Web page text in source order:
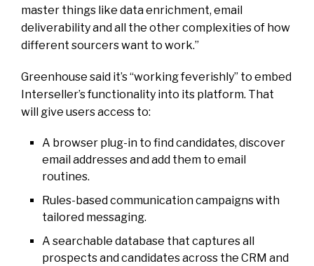
master things like data enrichment, email
deliverability and all the other complexities of how
different sourcers want to work.”
Greenhouse said it’s “working feverishly” to embed
Interseller’s functionality into its platform. That
will give users access to:
A browser plug-in to find candidates, discover
email addresses and add them to email
routines.
Rules-based communication campaigns with
tailored messaging.
A searchable database that captures all
prospects and candidates across the CRM and